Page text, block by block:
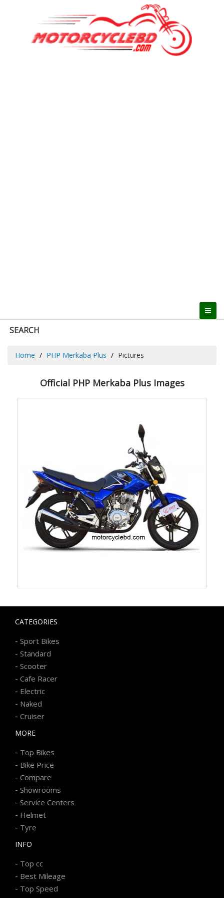
SEARCH
Home PHP Merkaba Plus Pictures
Official PHP Merkaba Plus Images
CATEGORIES
- Sport Bikes
- Standard
- Scooter
- Cafe Racer
- Electric
- Naked
- Cruiser
MORE
- Top Bikes
- Bike Price
- Compare
- Showrooms
- Service Centers
- Helmet
- Tyre
INFO
- Top cc
- Best Mileage
- Top Speed